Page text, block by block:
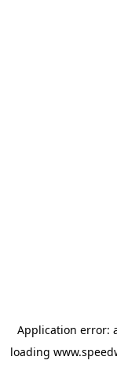
Application error:
loading